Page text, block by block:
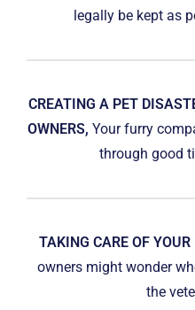
legally be kept as
CREATING A PET
OWNERS, Your furry
through good
TAKING CARE OF YOUR
owners might wonder
the